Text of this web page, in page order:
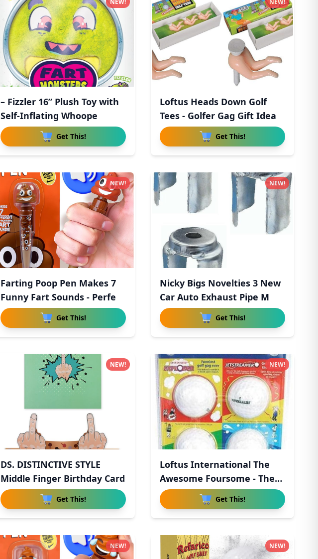
– Fizzler 16” Plush Toy with
Self-Inflating Whoope
Get This!
NEW!
Loftus Heads Down Golf
Tees - Golfer Gag Gift Idea
Get This!
NEW!
Farting Poop Pen Makes 7
Funny Fart Sounds - Perfe
Get This!
NEW!
Nicky Bigs Novelties 3 New
Car Auto Exhaust Pipe M
Get This!
NEW!
DS. DISTINCTIVE STYLE
Middle Finger Birthday Card
Get This!
NEW!
Loftus International The
Awesome Foursome - The
Wo
Get This!
NEW!
NEW! NEW!